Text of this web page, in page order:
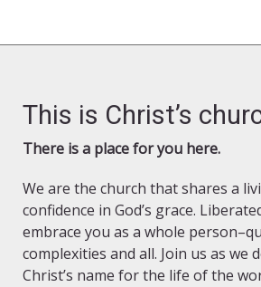
This is Christ’s
There is a place for you here.
We are the church that shares a
confidence in God’s grace.
embrace you as a whole
complexities and all. Join us as we
Christ’s name for the life of the